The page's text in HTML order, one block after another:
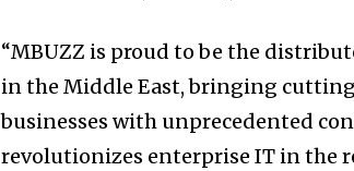
“MBUZZ is proud to be the
in the Middle East, bringing
businesses with unprecedented
revolutionizes enterprise IT in the